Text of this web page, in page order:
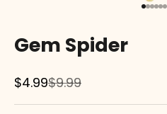
Go
Go
Gem Spider
Sale price
$4.99Regular price
$9.99